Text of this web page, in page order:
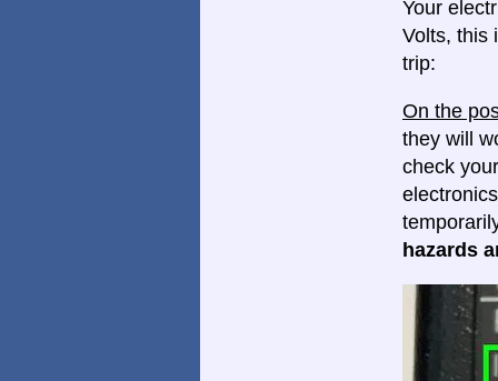
Your
Volts, this
trip:
On the
they will
check
hazards